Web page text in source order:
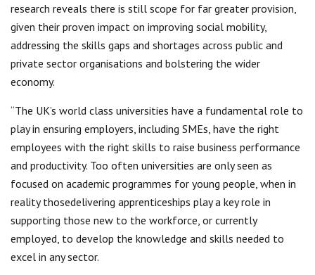
research reveals there is still scope for far greater provision,
given their proven impact on improving social mobility,
addressing the skills gaps and shortages across public and
private sector organisations and bolstering the wider
economy.
“The UK’s world class universities have a fundamental role to
play in ensuring employers, including SMEs, have the right
employees with the right skills to raise business performance
and productivity. Too often universities are only seen as
focused on academic programmes for young people, when in
reality thosedelivering apprenticeships play a key role in
supporting those new to the workforce, or currently
employed, to develop the knowledge and skills needed to
excel in any sector.